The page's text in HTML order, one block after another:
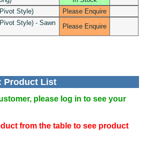
Style)
Please Enquire
Style) - Sawn
Please Enquire
Product List
please log in to see your
from the table to see product